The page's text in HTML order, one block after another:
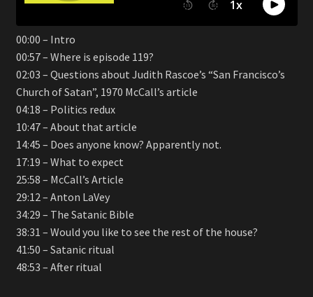
00:00 – Intro
00:57 – Where is episode 119?
02:03 – Questions about Judith Rascoe’s “San Francisco’s
Church of Satan”, 1970 McCall’s article
04:18 – Politics redux
10:47 – About that article
14:45 – Does anyone know? Apparently not.
17:19 – What to expect
25:58 – McCall’s Article
29:12 – Anton LaVey
34:29 – The Satanic Bible
38:31 – Would you like to see the rest of the house?
41:50 – Satanic ritual
48:53 – After ritual